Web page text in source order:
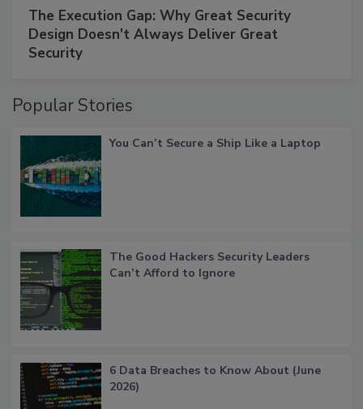
The Execution Gap: Why Great Security
Design Doesn't Always Deliver Great
Security
Popular Stories
You Can’t Secure a Ship Like a Laptop
The Good Hackers Security Leaders
Can’t Afford to Ignore
6 Data Breaches to Know About (June
2026)